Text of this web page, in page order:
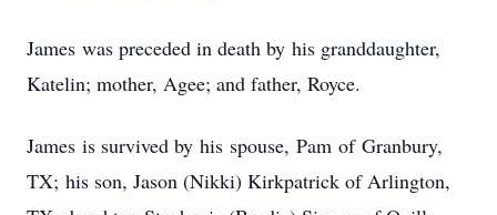
James was preceded in death by his granddaughter,
Katelin; mother, Agee; and father, Royce.
James is survived by his spouse, Pam of Granbury,
TX; his son, Jason (Nikki) Kirkpatrick of Arlington,